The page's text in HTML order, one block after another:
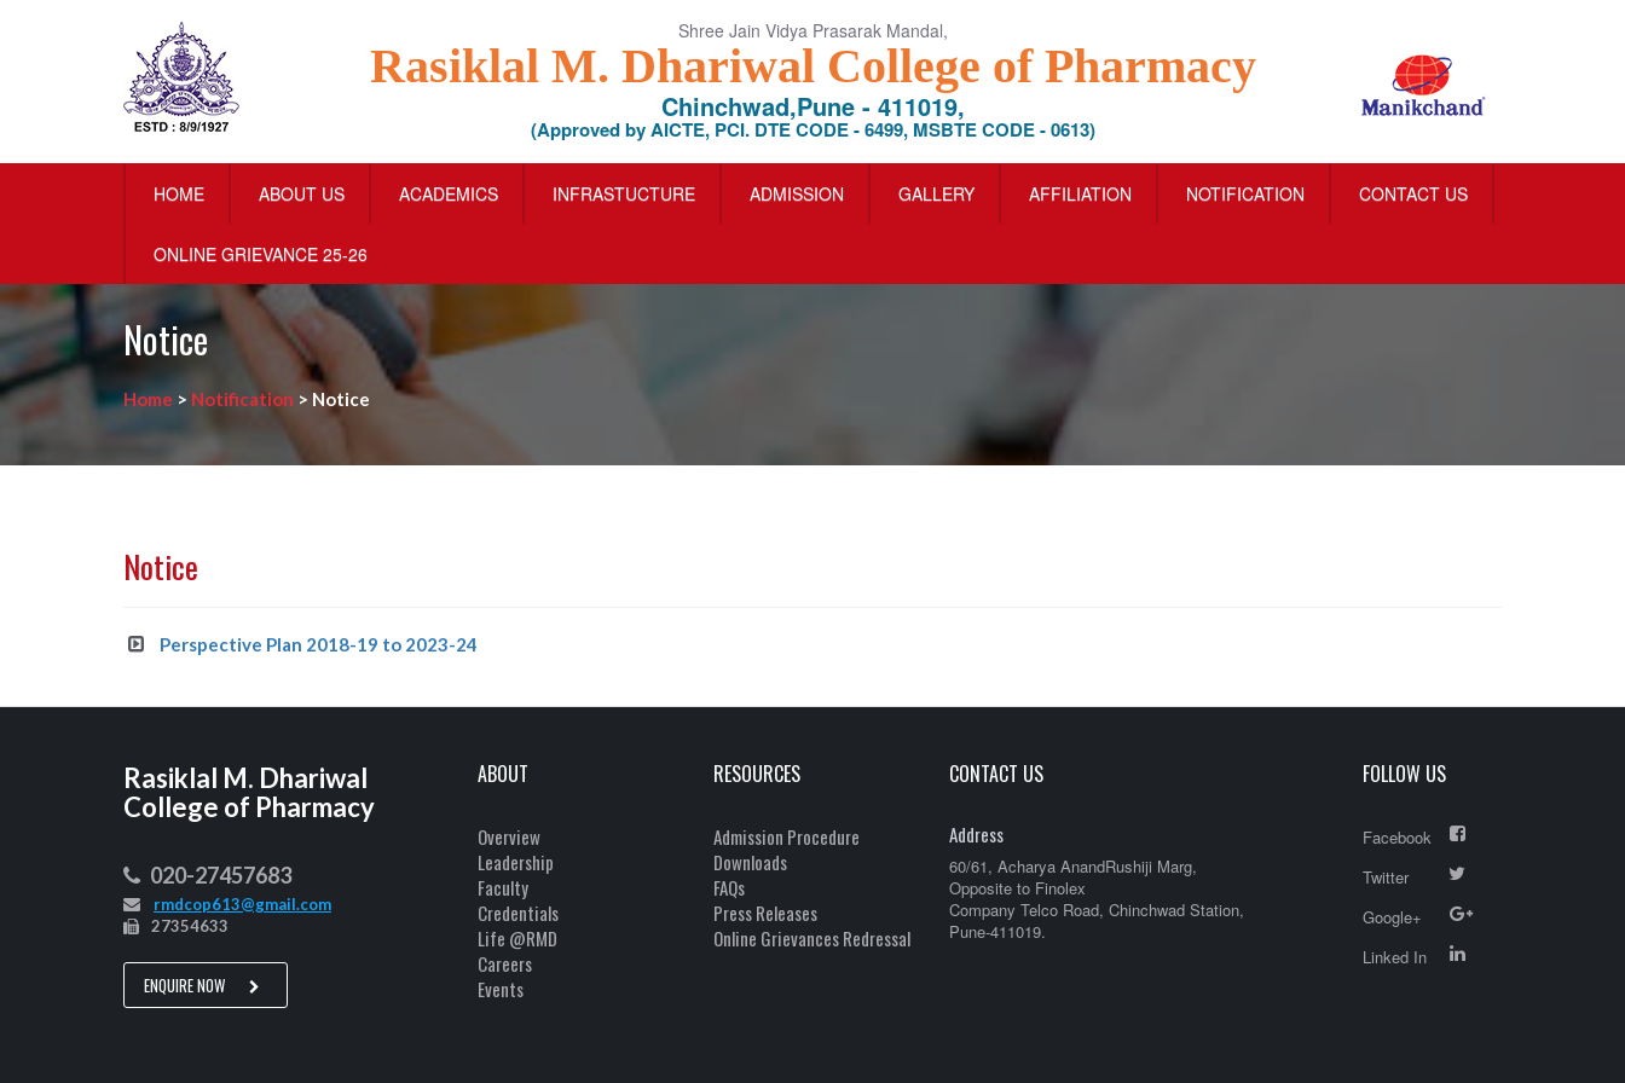
Shree Jain Vidya Prasarak Mandal,
Rasiklal M. Dhariwal College of Pharmacy
Chinchwad,Pune - 411019,
(Approved by AICTE, PCI. DTE CODE - 6499, MSBTE CODE - 0613)
HOME ABOUT US ACADEMICS INFRASTUCTURE ADMISSION GALLERY AFFILIATION NOTIFICATION CONTACT US
ONLINE GRIEVANCE 25-26
Notice
Home > Notification > Notice
Notice
Perspective Plan 2018-19 to 2023-24
Rasiklal M. Dhariwal
College of Pharmacy
020-27457683
rmdcop613@gmail.com
27354633
ENQUIRE NOW
ABOUT
Overview
Leadership
Faculty
Credentials
Life @RMD
Careers
Events
RESOURCES
Admission Procedure
Downloads
FAQs
Press Releases
Online Grievances Redressal
CONTACT US
Address
60/61, Acharya AnandRushiji Marg,
Opposite to Finolex
Company Telco Road, Chinchwad Station,
Pune-411019.
FOLLOW US
Facebook
Twitter
Google+
Linked In